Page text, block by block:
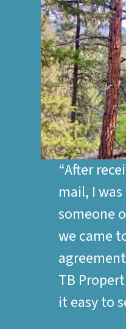
“After
mail, I
someone
we came
TB
it easy to